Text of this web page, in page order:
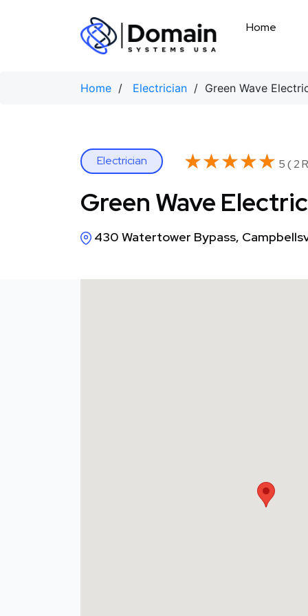
Home
Home / Electrician / Green Wave
Electrician ★★★★★
★★★★★ 5 ( 2
Green Wave
430 Watertower Bypass,